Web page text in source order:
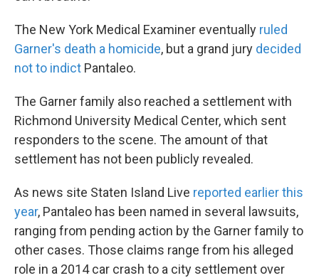
The New York Medical Examiner eventually ruled
Garner's death a homicide, but a grand jury decided
not to indict Pantaleo.
The Garner family also reached a settlement with
Richmond University Medical Center, which sent
responders to the scene. The amount of that
settlement has not been publicly revealed.
As news site Staten Island Live reported earlier this
year, Pantaleo has been named in several lawsuits,
ranging from pending action by the Garner family to
other cases. Those claims range from his alleged
role in a 2014 car crash to a city settlement over